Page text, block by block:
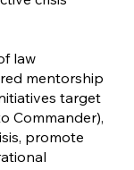
law
mentorship
target
Commander),
promote